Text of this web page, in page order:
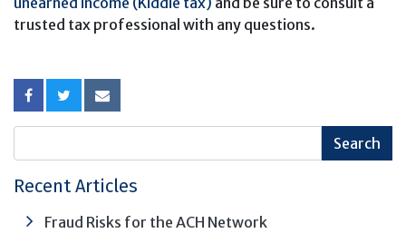
trusted tax professional with any questions.
Recent Articles
Fraud Risks for the ACH Network